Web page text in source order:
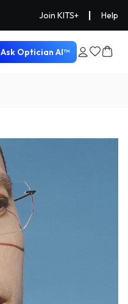
Join KITS+ Help
Ask Optician AI™